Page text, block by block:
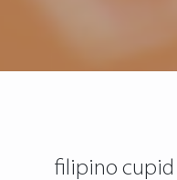
filipino cupid